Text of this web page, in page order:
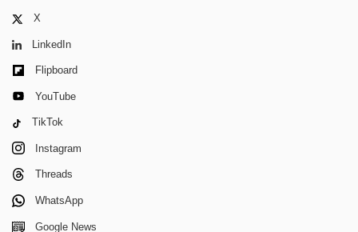
X
LinkedIn
Flipboard
YouTube
TikTok
Instagram
Threads
WhatsApp
Google News